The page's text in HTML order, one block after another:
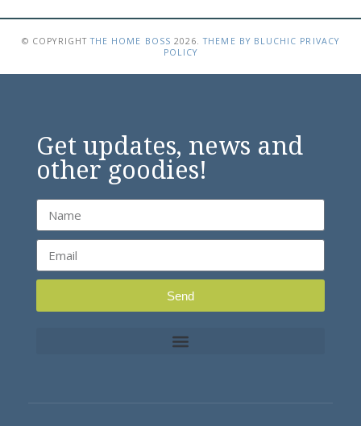
© COPYRIGHTTHE HOME BOSS 2026.THEME BY BLUCHIC PRIVACY
POLICY
Get updates, news and
other goodies!
Send